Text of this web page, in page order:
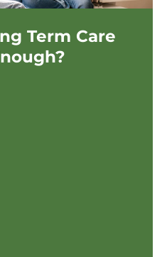
Term Care